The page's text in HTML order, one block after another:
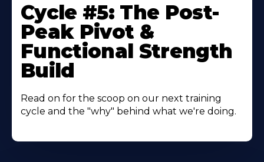
Cycle #5: The Post-
Peak Pivot &
Functional Strength
Build
Read on for the scoop on our next training
cycle and the "why" behind what we're doing.